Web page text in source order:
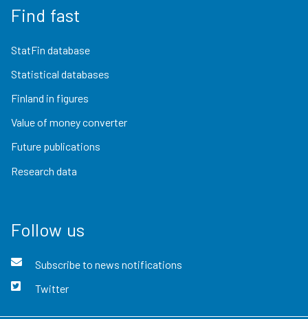
Find fast
StatFin database
Statistical databases
Finland in figures
Value of money converter
Future publications
Research data
Follow us
Subscribe to news notifications
Twitter